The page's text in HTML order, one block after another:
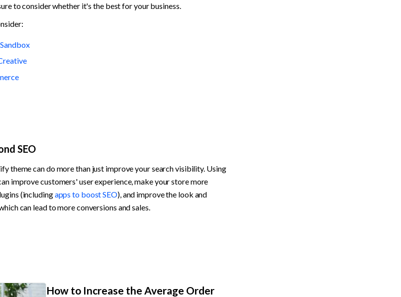
to consider whether it's the best for your business.
SEO
theme can do more than just improve your search visibility. Using
improve customers' user experience, make your store more
(including apps to boost SEO), and improve the look and
can lead to more conversions and sales.
How to Increase the Average Order